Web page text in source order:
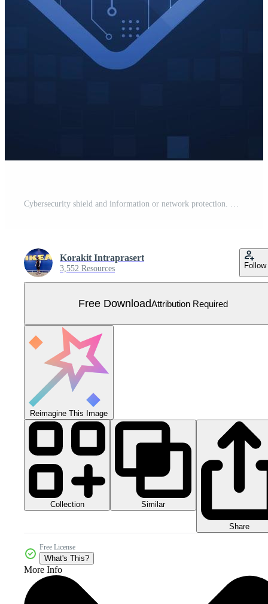
Cybersecurity shield and information or network protection. Online Data technology web services for business project. Vector Illustration Free Vector
Korakit Intraprasert
3,552 Resources Follow
Free DownloadAttribution Required
Reimagine This Image
Collection Similar
Share
Free License
What's This?
More Info